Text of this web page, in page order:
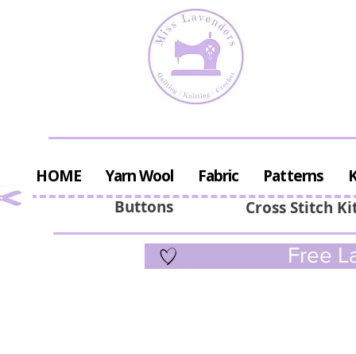
Buttons Cross Stitch
HOME Yarn Wool Fabric Patterns
Free